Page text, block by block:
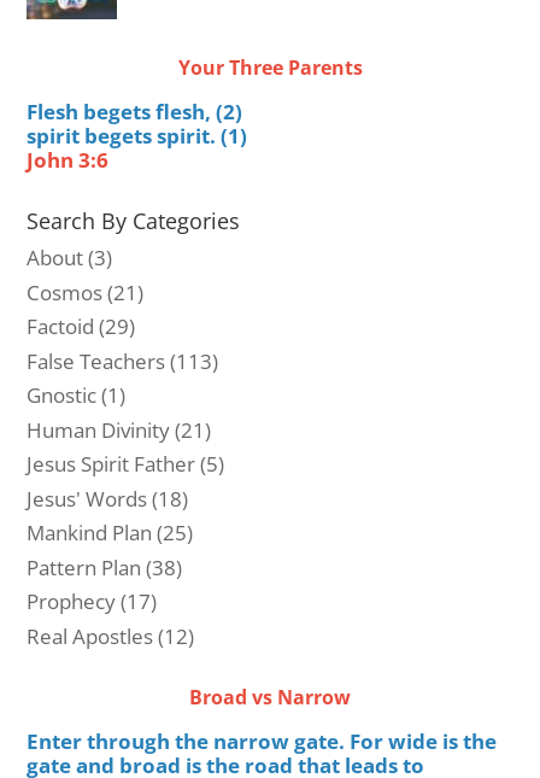
Your Three Parents
Flesh begets flesh, (2)
spirit begets spirit. (1)
John 3:6
Search By Categories
About(3)
Cosmos(21)
Factoid (29)
False Teachers(113)
Gnostic(1)
Human Divinity(21)
Jesus Spirit Father(5)
Jesus' Words(18)
Mankind Plan (25)
Pattern Plan (38)
Prophecy(17)
Real Apostles(12)
Broad vs Narrow
Enter through the narrow gate. For wide is the
gate and broad is the road that leads to